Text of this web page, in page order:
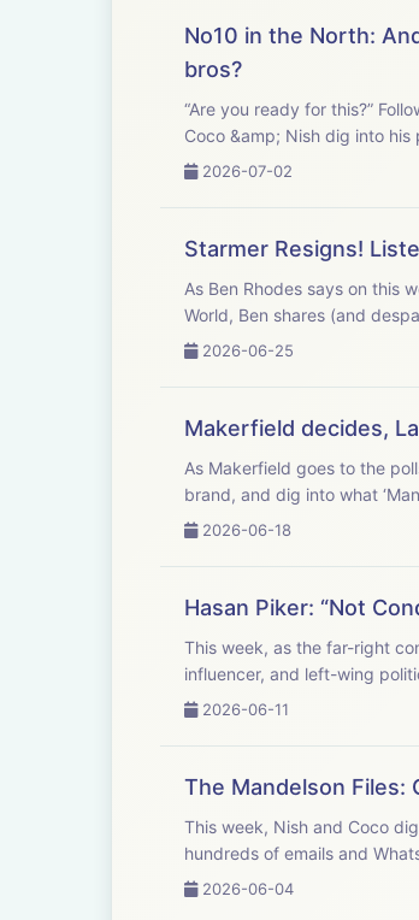
No10 in the North:
bros?
“Are you ready for this?”
Coco &amp; Nish dig into his
2026-07-02
Starmer Resigns!
As Ben Rhodes says on this
World, Ben shares (and
2026-06-25
Makerfield decides,
As Makerfield goes to the
brand, and dig into what
2026-06-18
Hasan Piker: “Not
This week, as the far-right
influencer, and left-wing
2026-06-11
The Mandelson Files:
This week, Nish and Coco
hundreds of emails and
2026-06-04